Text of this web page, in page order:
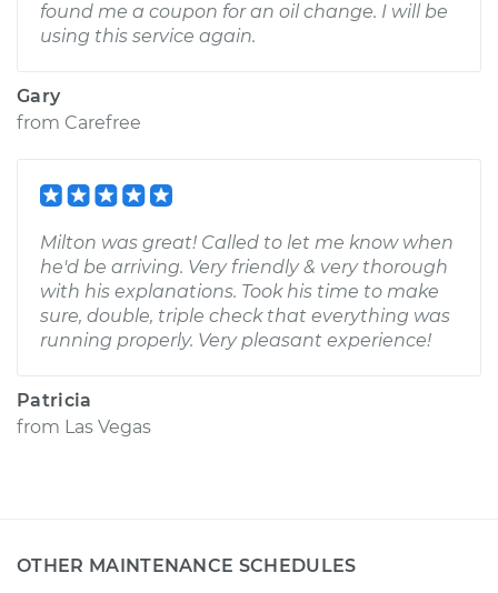
found me a coupon for an oil change. I will be
using this service again.
Gary
from Carefree
Milton was great! Called to let me know when
he'd be arriving. Very friendly & very thorough
with his explanations. Took his time to make
sure, double, triple check that everything was
running properly. Very pleasant experience!
Patricia
from Las Vegas
OTHER MAINTENANCE SCHEDULES